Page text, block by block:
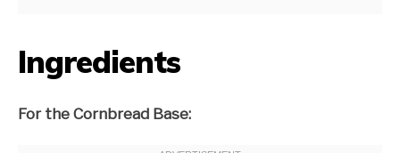
Ingredients
For the Cornbread Base: